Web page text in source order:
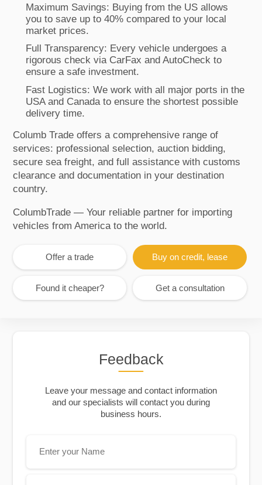
Maximum Savings: Buying from the US allows
you to save up to 40% compared to your local
market prices.
Full Transparency: Every vehicle undergoes a
rigorous check via CarFax and AutoCheck to
ensure a safe investment.
Fast Logistics: We work with all major ports in the
USA and Canada to ensure the shortest possible
delivery time.
Columb Trade offers a comprehensive range of
services: professional selection, auction bidding,
secure sea freight, and full assistance with customs
clearance and documentation in your destination
country.
ColumbTrade — Your reliable partner for importing
vehicles from America to the world.
Offer a trade Buy on credit, lease
Found it cheaper? Get a consultation
Feedback
Leave your message and contact information
and our specialists will contact you during
business hours.